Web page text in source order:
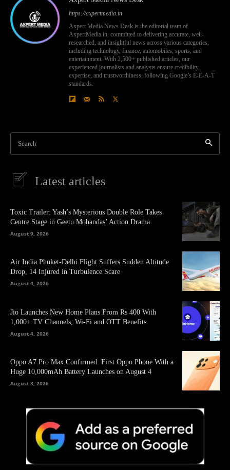
https://axpertmedia.in
Axpert Media News Desk is the editorial team of
AxpertMedia.in, committed to delivering accurate, well-
researched, and insightful news across various categories,
including technology, finance, automobiles, sports, and
entertainment. With 2,500+ published articles, our
experienced journalists and analysts ensure credibility,
expertise, and trustworthiness, following Google’s E-E-A-T
standards.
Search
Latest articles
Toxic Trailer: Yash’s Mysterious Double Role Takes
Centre Stage in Geetu Mohandas’ Action Drama
August 9, 2026
Air India Phuket-Delhi Flight Suffers Sudden Altitude
Drop, 14 Injured in Turbulence Scare
August 4, 2026
Jio Launches New Home Plans From Rs 400 With
1,000+ TV Channels, Wi-Fi and OTT Benefits
August 4, 2026
Oppo A7 Pro Max Confirmed: First Oppo Phone With a
Huge 10,000mAh Battery Launches on August 4
August 3, 2026